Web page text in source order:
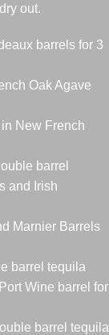
out.
barrels for 3
Oak Agave
New French
barrel
and Irish
Marnier Barrels
barrel tequila
Wine barrel for
barrel tequila